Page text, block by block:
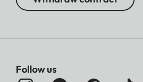
Follow us